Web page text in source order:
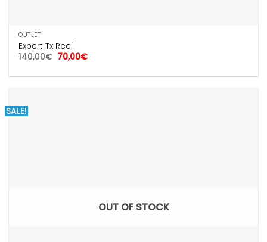
OUTLET
Expert Tx Reel
140,00€ Original
price
140,00€.
70,00€Current
70,00€.
SALE!
OUT OF STOCK